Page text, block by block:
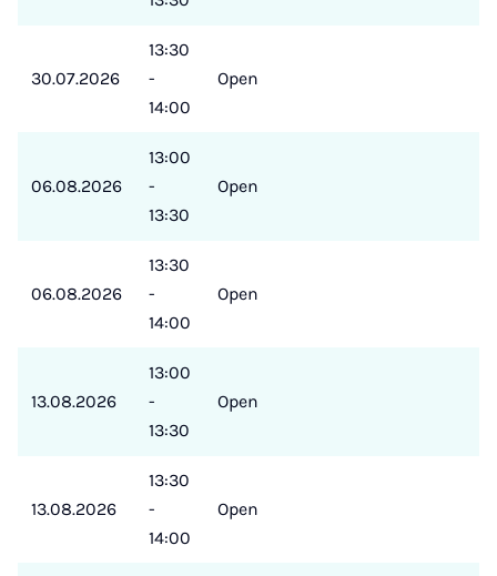
30.07.2026
13:30
-
14:00
Open
06.08.2026
13:00
-
13:30
Open
06.08.2026
13:30
-
14:00
Open
13.08.2026
13:00
-
13:30
Open
13.08.2026
13:30
-
14:00
Open